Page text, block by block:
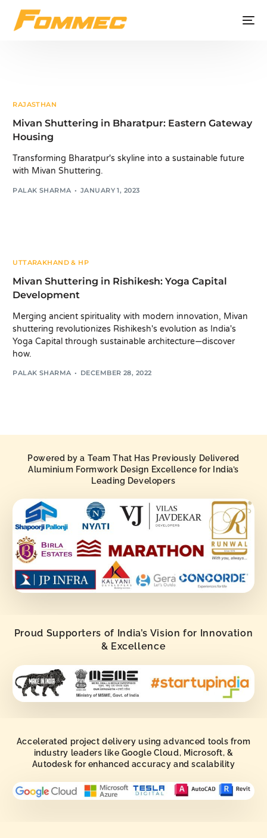
RAJASTHAN
Mivan Shuttering in Bharatpur: Eastern Gateway
Housing
Transforming Bharatpur's skyline into a sustainable future
with Mivan Shuttering.
PALAK SHARMA JANUARY 1, 2023
UTTARAKHAND & HP
Mivan Shuttering in Rishikesh: Yoga Capital
Development
Merging ancient spirituality with modern innovation, Mivan
shuttering revolutionizes Rishikesh's evolution as India's
Yoga Capital through sustainable architecture—discover
how.
PALAK SHARMA DECEMBER 28, 2022
Powered by a Team That Has Previously Delivered
Aluminium Formwork Design Excellence for India’s
Leading Developers
Proud Supporters of India’s Vision for Innovation
& Excellence
Accelerated project delivery using advanced tools from
industry leaders like Google Cloud, Microsoft, &
Autodesk for enhanced accuracy and scalability